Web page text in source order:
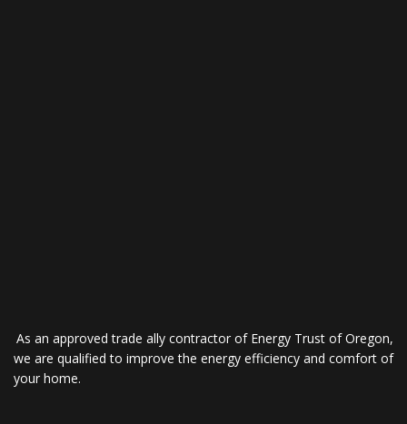
As an approved trade ally contractor of Energy Trust of Oregon,
we are qualified to improve the energy efficiency and comfort of
your home.